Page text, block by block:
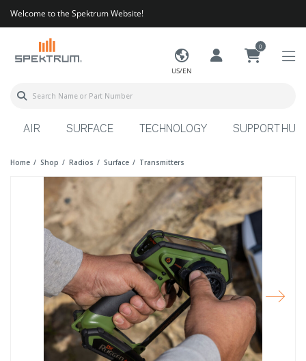
Welcome to the Spektrum Website!
US/EN
0
AIR SURFACE TECHNOLOGY SUPPORT HUB
Home Shop Radios Surface Transmitters